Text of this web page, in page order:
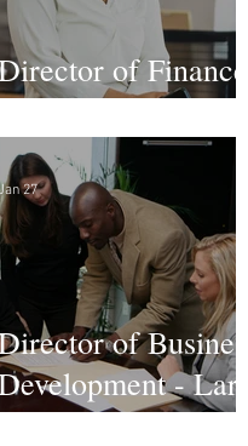
of Finance -
of Business
- Large
Firm! DC
27